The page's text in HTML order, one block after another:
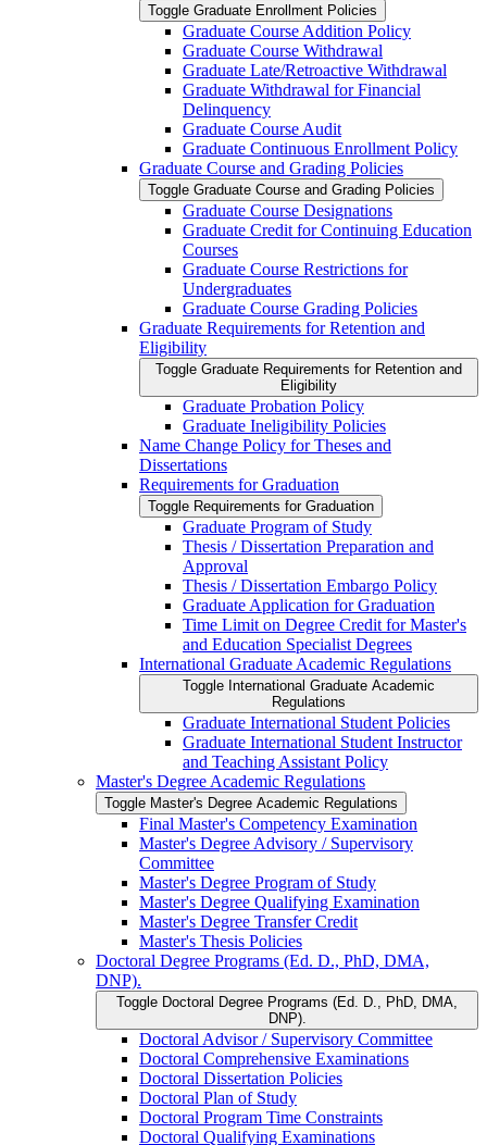
Toggle Graduate Enrollment Policies
Graduate Course Addition Policy
Graduate Course Withdrawal
Graduate Late/​Retroactive Withdrawal
Graduate Withdrawal for Financial
Delinquency
Graduate Course Audit
Graduate Continuous Enrollment Policy
Graduate Course and Grading Policies
Toggle Graduate Course and Grading Policies
Graduate Course Designations
Graduate Credit for Continuing Education
Courses
Graduate Course Restrictions for
Undergraduates
Graduate Course Grading Policies
Graduate Requirements for Retention and
Eligibility
Toggle Graduate Requirements for Retention and
Eligibility
Graduate Probation Policy
Graduate Ineligibility Policies
Name Change Policy for Theses and
Dissertations
Requirements for Graduation
Toggle Requirements for Graduation
Graduate Program of Study
Thesis /​ Dissertation Preparation and
Approval
Thesis /​ Dissertation Embargo Policy
Graduate Application for Graduation
Time Limit on Degree Credit for Master's
and Education Specialist Degrees
International Graduate Academic Regulations
Toggle International Graduate Academic
Regulations
Graduate International Student Policies
Graduate International Student Instructor
and Teaching Assistant Policy
Master's Degree Academic Regulations
Toggle Master's Degree Academic Regulations
Final Master's Competency Examination
Master's Degree Advisory /​ Supervisory
Committee
Master's Degree Program of Study
Master's Degree Qualifying Examination
Master's Degree Transfer Credit
Master's Thesis Policies
Doctoral Degree Programs (Ed. D., PhD, DMA,
DNP).
Toggle Doctoral Degree Programs (Ed. D., PhD, DMA,
DNP).
Doctoral Advisor /​ Supervisory Committee
Doctoral Comprehensive Examinations
Doctoral Dissertation Policies
Doctoral Plan of Study
Doctoral Program Time Constraints
Doctoral Qualifying Examinations